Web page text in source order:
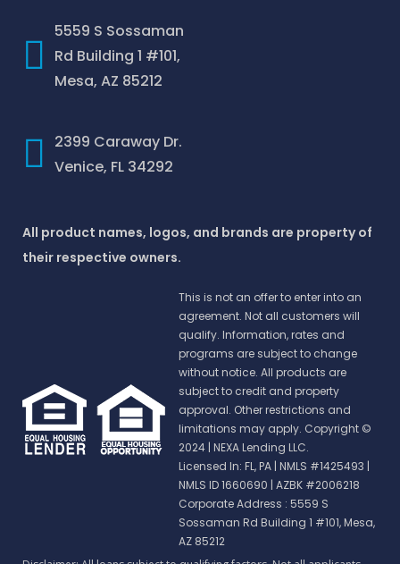
5559 S Sossaman
Rd Building 1 #101,
Mesa, AZ 85212
2399 Caraway Dr.
Venice, FL 34292
All product names, logos, and brands are property of
their respective owners.
This is not an offer to enter into an
agreement. Not all customers will
qualify. Information, rates and
programs are subject to change
without notice. All products are
subject to credit and property
approval. Other restrictions and
limitations may apply. Copyright ©
2024 | NEXA Lending LLC.
Licensed In: FL, PA | NMLS #1425493 |
NMLS ID 1660690 | AZBK #2006218
Corporate Address : 5559 S
Sossaman Rd Building 1 #101, Mesa,
AZ 85212